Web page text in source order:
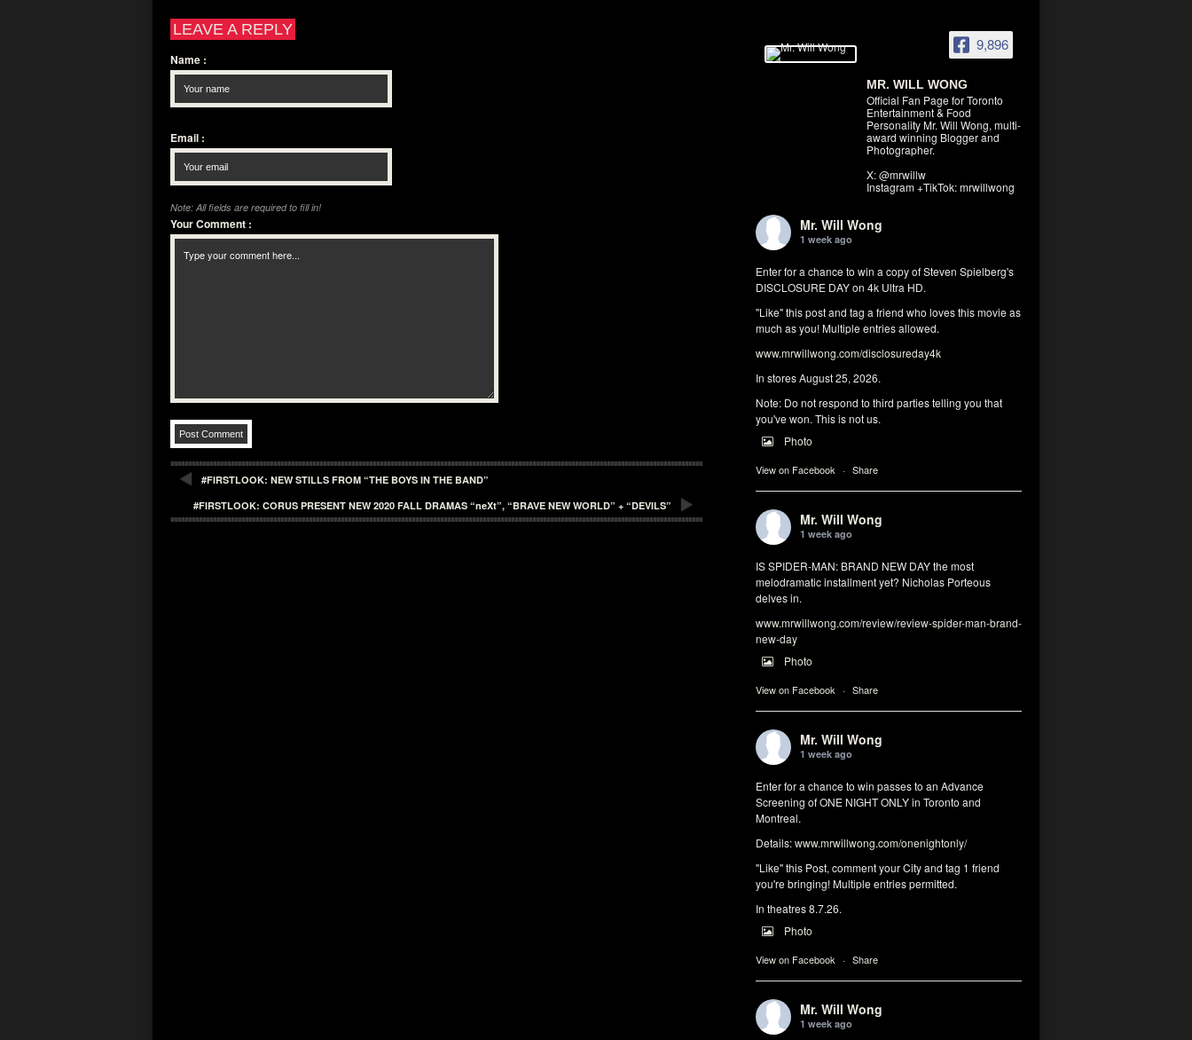
9,896
MR. WILL WONG
Official Fan Page for Toronto
Entertainment & Food
Personality Mr. Will Wong, multi-
award winning Blogger and
Photographer.
X: @mrwillw
Instagram +TikTok: mrwillwong
Mr. Will Wong
1 week ago
Enter for a chance to win a copy of Steven Spielberg's
DISCLOSURE DAY on 4k Ultra HD.
"Like" this post and tag a friend who loves this movie as
much as you! Multiple entries allowed.
www.mrwillwong.com/disclosureday4k
In stores August 25, 2026.
Note: Do not respond to third parties telling you that
you've won. This is not us.
Photo
View on Facebook · Share
Mr. Will Wong
1 week ago
IS SPIDER-MAN: BRAND NEW DAY the most
melodramatic installment yet? Nicholas Porteous
delves in.
www.mrwillwong.com/review/review-spider-man-brand-
new-day
Photo
View on Facebook · Share
Mr. Will Wong
1 week ago
Enter for a chance to win passes to an Advance
Screening of ONE NIGHT ONLY in Toronto and
Montreal.
Details:www.mrwillwong.com/onenightonly/
"Like" this Post, comment your City and tag 1 friend
you're bringing! Multiple entries permitted.
In theatres 8.7.26.
Photo
View on Facebook · Share
Mr. Will Wong
1 week ago
LEAVE A REPLY
Name :
Email :
Note: All fields are required to fill in!
Your Comment :
#FIRSTLOOK: NEW STILLS FROM “THE BOYS IN THE BAND”
#FIRSTLOOK: CORUS PRESENT NEW 2020 FALL DRAMAS “neXt”, “BRAVE NEW WORLD” + “DEVILS”